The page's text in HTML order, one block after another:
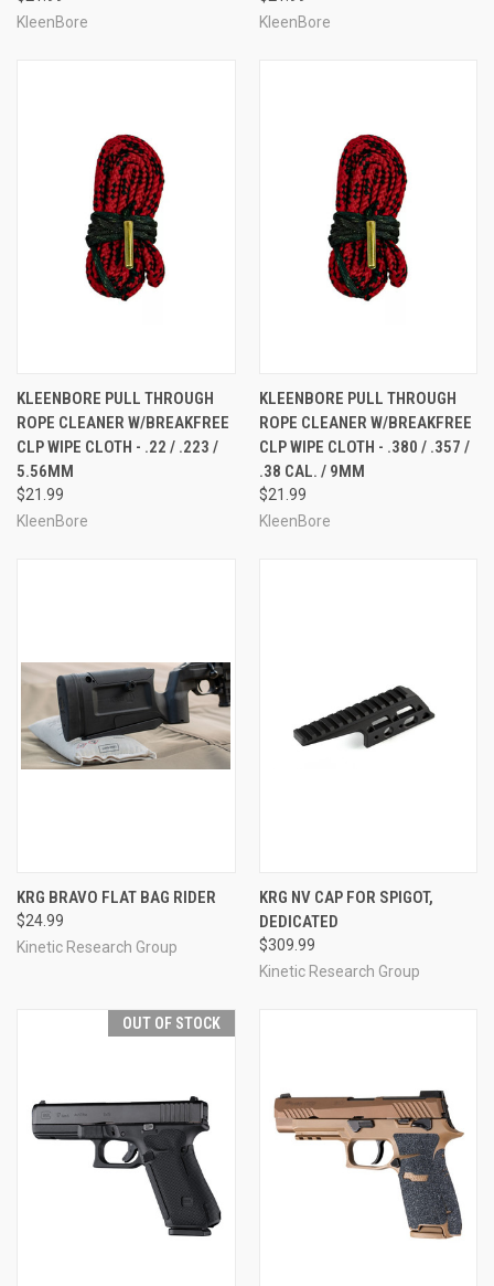
KleenBore
KleenBore
KLEENBORE PULL THROUGH
ROPE CLEANER W/BREAKFREE
CLP WIPE CLOTH - .22 / .223 /
5.56MM
$21.99
KleenBore
KLEENBORE PULL THROUGH
ROPE CLEANER W/BREAKFREE
CLP WIPE CLOTH - .380 / .357 /
.38 CAL. / 9MM
$21.99
KleenBore
KRG BRAVO FLAT BAG RIDER
$24.99
Kinetic Research Group
KRG NV CAP FOR SPIGOT,
DEDICATED
$309.99
Kinetic Research Group
OUT OF STOCK